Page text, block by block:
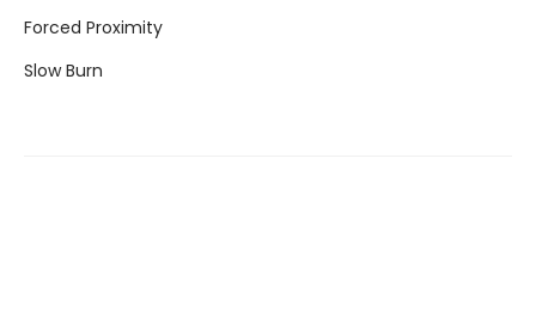
Forced Proximity
Slow Burn